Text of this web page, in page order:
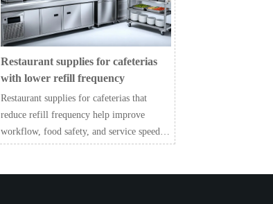
Restaurant supplies for cafeterias
with lower refill frequency
Restaurant supplies for cafeterias that
reduce refill frequency help improve
workflow, food safety, and service speed.